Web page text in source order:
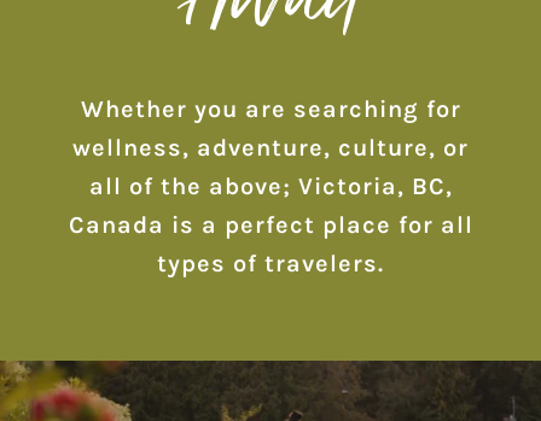
Whether you are searching for
wellness, adventure, culture, or
all of the above; Victoria, BC,
Canada is a perfect place for all
types of travelers.